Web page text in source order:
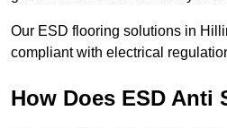
Our ESD flooring solutions in
compliant with electrical
How Does ESD Anti